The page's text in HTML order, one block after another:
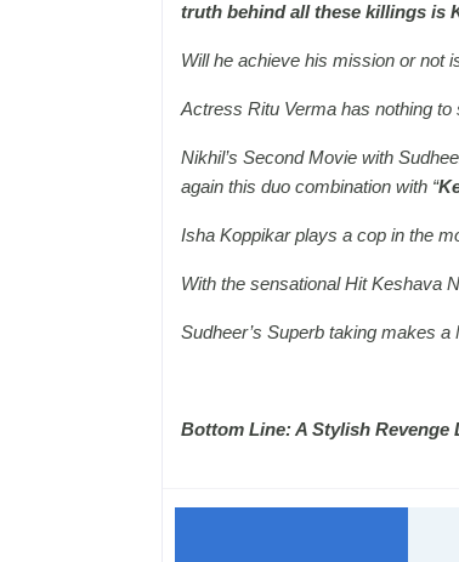
truth behind all these killings is
Will he achieve his mission or not
Actress Ritu Verma has nothing
Nikhil’s Second Movie with
again this duo combination with “
Isha Koppikar plays a cop in the
With the sensational Hit Keshava
Sudheer’s Superb taking makes a
Bottom Line: A Stylish Revenge